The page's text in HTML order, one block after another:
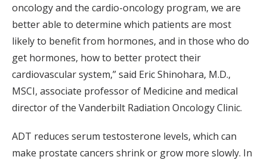
oncology and the cardio-oncology program, we are
better able to determine which patients are most
likely to benefit from hormones, and in those who do
get hormones, how to better protect their
cardiovascular system,” said Eric Shinohara, M.D.,
MSCI, associate professor of Medicine and medical
director of the Vanderbilt Radiation Oncology Clinic.
ADT reduces serum testosterone levels, which can
make prostate cancers shrink or grow more slowly. In